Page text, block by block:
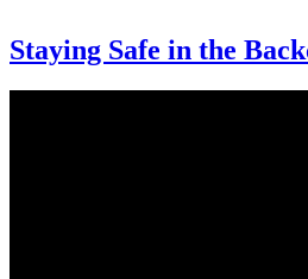
Staying Safe in the